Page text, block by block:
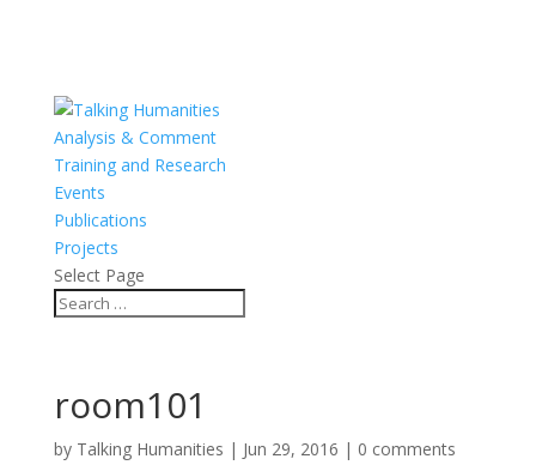
Analysis & Comment
Training and Research
Events
Publications
Projects
Select Page
room101
by Talking Humanities | Jun 29, 2016 | 0 comments